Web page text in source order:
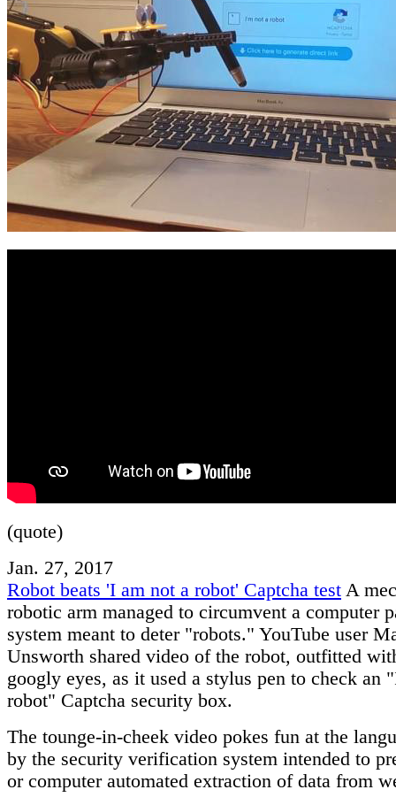
(quote)
Jan. 27, 2017
Robot beats 'I am not a robot' Captcha test A
robotic arm managed to circumvent a computer
system meant to deter "robots." YouTube user
Unsworth shared video of the robot, outfitted
googly eyes, as it used a stylus pen to check an
robot" Captcha security box.
The tounge-in-cheek video pokes fun at the
by the security verification system intended to
or computer automated extraction of data from